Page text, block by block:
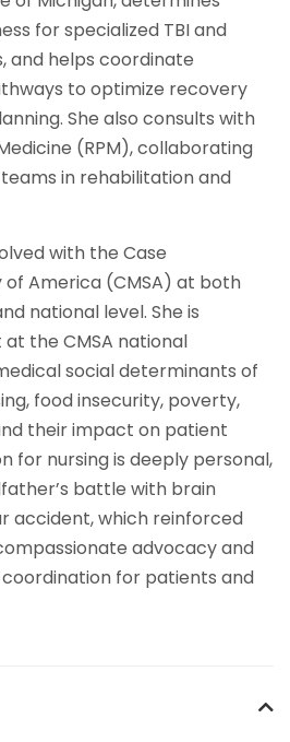
for specialized TBI and
and helps coordinate
to optimize recovery
She also consults with
(RPM), collaborating
in rehabilitation and
with the Case
America (CMSA) at both
national level. She is
the CMSA national
social determinants of
food insecurity, poverty,
their impact on patient
for nursing is deeply personal,
battle with brain
accident, which reinforced
advocacy and
for patients and